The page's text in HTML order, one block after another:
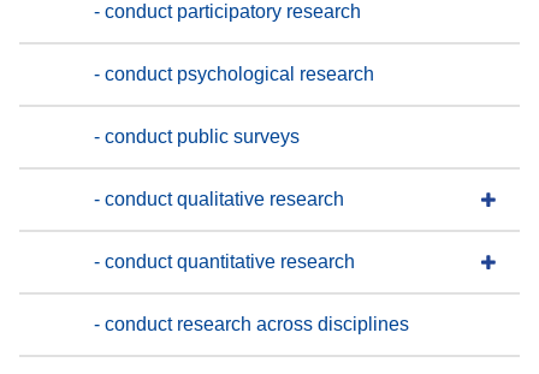
- conduct participatory research
- conduct psychological research
- conduct public surveys
- conduct qualitative research
- conduct quantitative research
- conduct research across disciplines